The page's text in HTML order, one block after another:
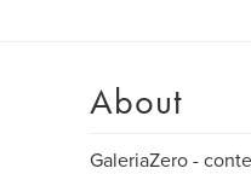
About
GaleriaZero -